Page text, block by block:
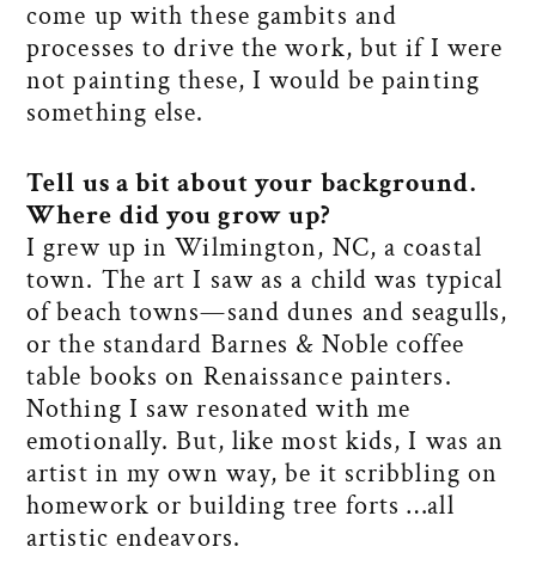
come up with these gambits and
processes to drive the work, but if I were
not painting these, I would be painting
something else.
Tell us a bit about your background.
Where did you grow up?
I grew up in Wilmington, NC, a coastal
town. The art I saw as a child was typical
of beach towns—sand dunes and seagulls,
or the standard Barnes & Noble coffee
table books on Renaissance painters.
Nothing I saw resonated with me
emotionally. But, like most kids, I was an
artist in my own way, be it scribbling on
homework or building tree forts …all
artistic endeavors.